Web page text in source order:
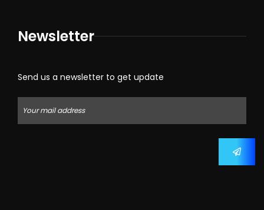
Newsletter
Send us a newsletter to get update